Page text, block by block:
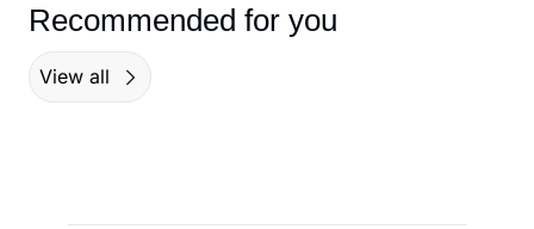
Recommended for you
View all